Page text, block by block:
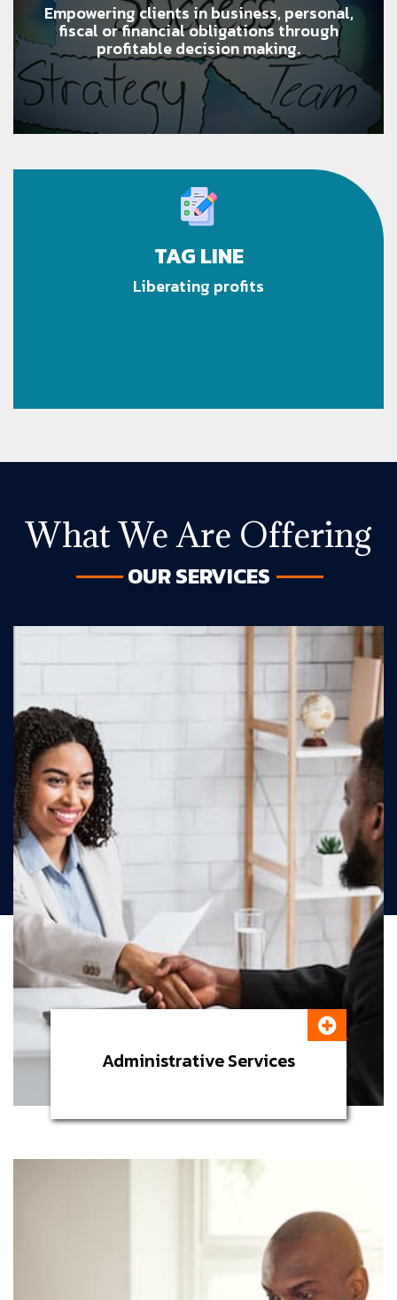
Empowering clients in business, personal,
fiscal or financial obligations through
profitable decision making.
TAG LINE
Liberating profits
What We Are Offering
OUR SERVICES
Administrative Services